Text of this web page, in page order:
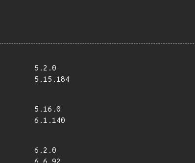
5.2.0
5.15.184
5.16.0
6.1.140
6.2.0